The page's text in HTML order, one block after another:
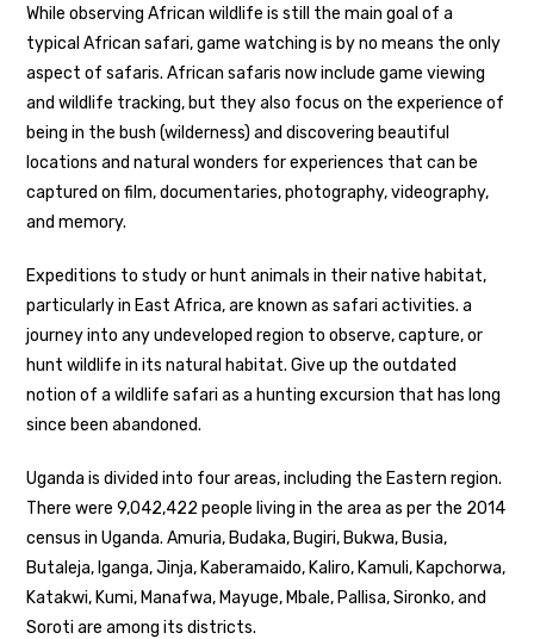
While observing African wildlife is still the main goal of a
typical African safari, game watching is by no means the only
aspect of safaris. African safaris now include game viewing
and wildlife tracking, but they also focus on the experience of
being in the bush (wilderness) and discovering beautiful
locations and natural wonders for experiences that can be
captured on film, documentaries, photography, videography,
and memory.
Expeditions to study or hunt animals in their native habitat,
particularly in East Africa, are known as safari activities. a
journey into any undeveloped region to observe, capture, or
hunt wildlife in its natural habitat. Give up the outdated
notion of a wildlife safari as a hunting excursion that has long
since been abandoned.
Uganda is divided into four areas, including the Eastern region.
There were 9,042,422 people living in the area as per the 2014
census in Uganda. Amuria, Budaka, Bugiri, Bukwa, Busia,
Butaleja, Iganga, Jinja, Kaberamaido, Kaliro, Kamuli, Kapchorwa,
Katakwi, Kumi, Manafwa, Mayuge, Mbale, Pallisa, Sironko, and
Soroti are among its districts.